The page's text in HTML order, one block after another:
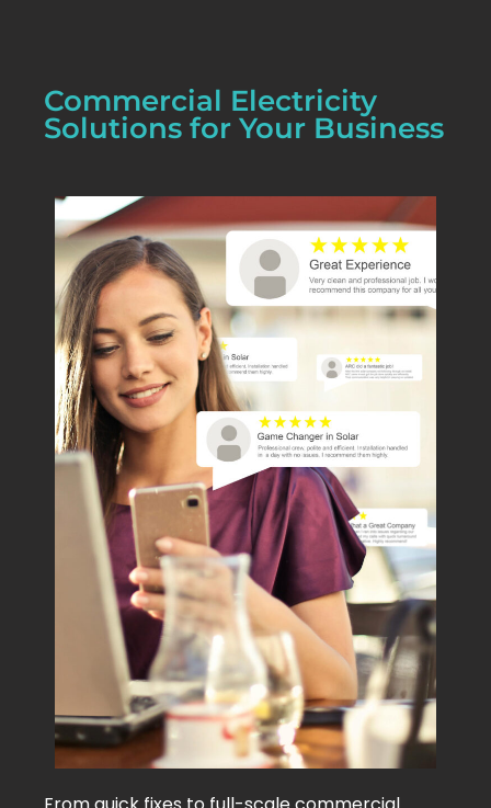
Commercial Electricity
Solutions for Your Business